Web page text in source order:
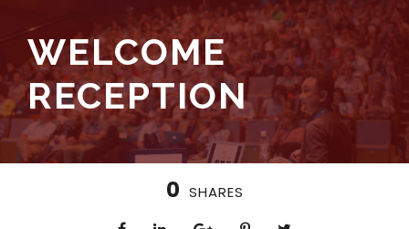
WELCOME
RECEPTION
0 SHARES